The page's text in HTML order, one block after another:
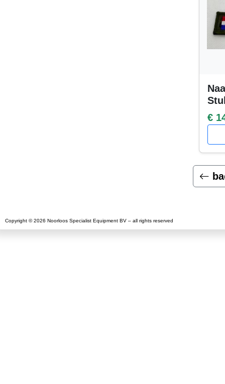
€
Copyright © 2026 Noorloos Specialist Equipment BV – all rights reserved